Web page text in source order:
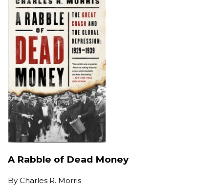
A Rabble of Dead Money
By Charles R. Morris